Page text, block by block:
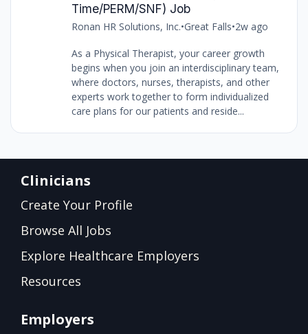
Time/PERM/SNF) Job
Ronan HR Solutions, Inc.•Great Falls•2w ago
As a Physical Therapist, your career growth
begins when you join an interdisciplinary team,
where doctors, nurses, therapists, and other
experts work together to form individualized
care plans for our patients and reside...
Clinicians
Create Your Profile
Browse All Jobs
Explore Healthcare Employers
Resources
Employers